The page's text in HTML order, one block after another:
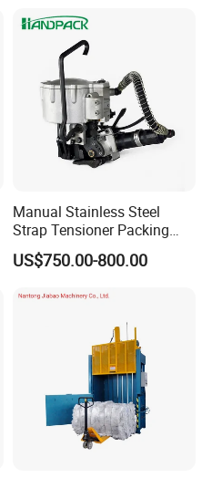
Machine/Strapping Tool for
Steel/Pet/PP
Manual Stainless Steel
Strap Tensioner Packing
Machine Gza32 Pneumatic
Steel Banding Strapping
US$750.00-800.00